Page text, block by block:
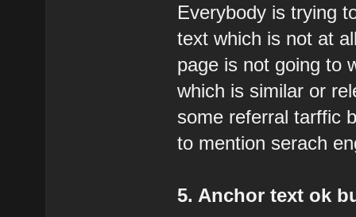
Everybody is trying
text which is not at
page is not going to
which is similar or
some referral tarffic
to mention serach
5. Anchor text ok